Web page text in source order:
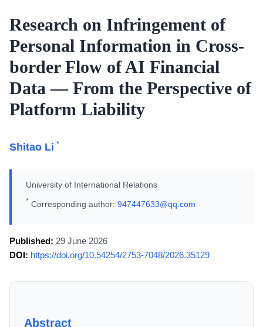
Research on Infringement of
Personal Information in Cross-
border Flow of AI Financial
Data — From the Perspective of
Platform Liability
Shitao Li *
University of International Relations
* Corresponding author: 947447633@qq.com
Published: 29 June 2026
DOI: https://doi.org/10.54254/2753-7048/2026.35129
Abstract